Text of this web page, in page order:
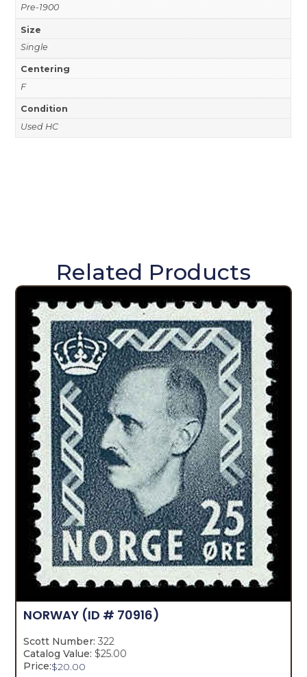
Pre-1900
Size
Single
Centering
F
Condition
Used HC
Related Products
NORWAY (ID # 70916)
Scott Number: 322
Catalog Value: $25.00
Price:$20.00